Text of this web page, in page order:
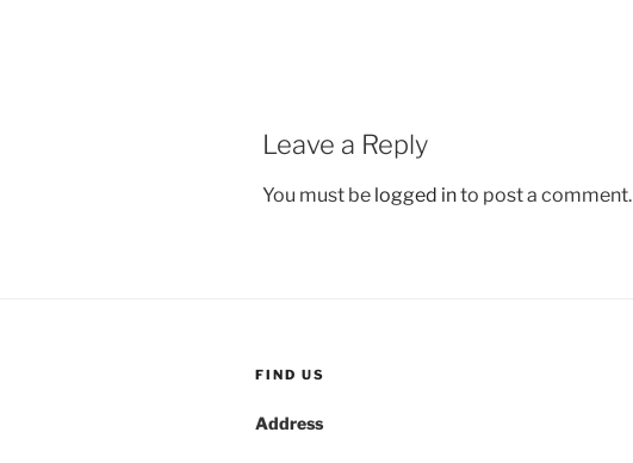
Leave a Reply
You must be logged into post a comment.
FIND US
Address